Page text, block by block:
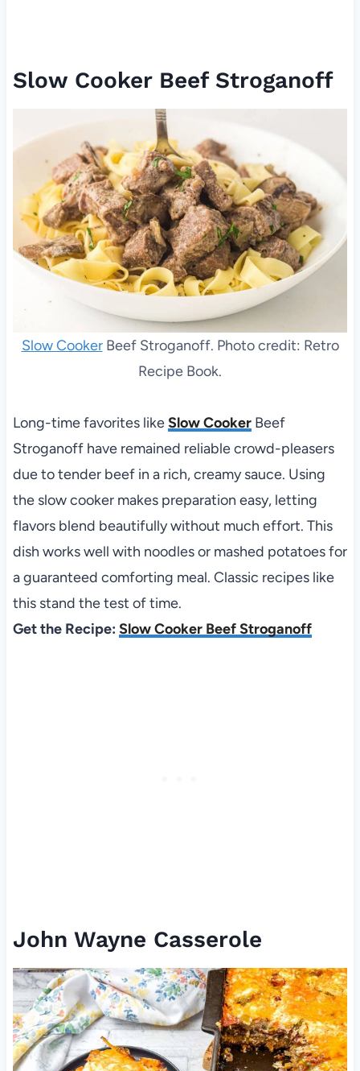
Slow Cooker Beef Stroganoff
Slow CookerBeef Stroganoff. Photo credit: Retro
Recipe Book.
Long-time favorites likeSlow CookerBeef
Stroganoff have remained reliable crowd-pleasers
due to tender beef in a rich, creamy sauce. Using
the slow cooker makes preparation easy, letting
flavors blend beautifully without much effort. This
dish works well with noodles or mashed potatoes for
a guaranteed comforting meal. Classic recipes like
this stand the test of time.
Get the Recipe: Slow Cooker Beef Stroganoff
John Wayne Casserole